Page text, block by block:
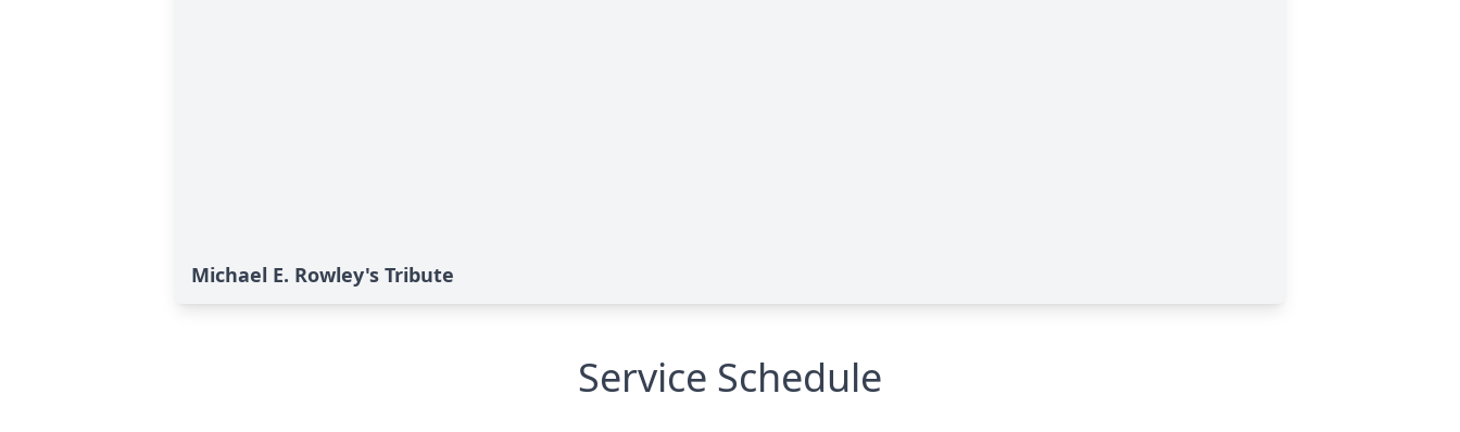
Michael E. Rowley's Tribute
Service Schedule